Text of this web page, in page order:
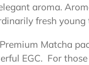
aroma.
fresh young
Matcha
EGC. For